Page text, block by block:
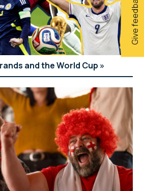
Give feedback
and the World Cup